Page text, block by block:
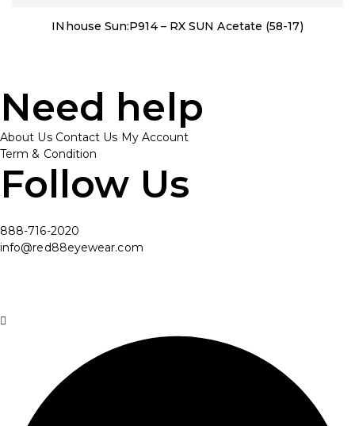
INhouse Sun:P914 – RX SUN Acetate (58-17)
Need help
About Us Contact Us My Account
Term & Condition
Follow Us
888-716-2020
info@red88eyewear.com